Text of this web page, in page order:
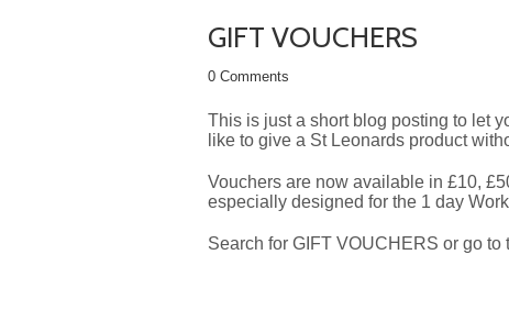
GIFT VOUCHERS
0 Comments
This is just a short blog posting to let
like to give a St Leonards product
Vouchers are now available in £10,
especially designed for the 1 day
Search for GIFT VOUCHERS or go to